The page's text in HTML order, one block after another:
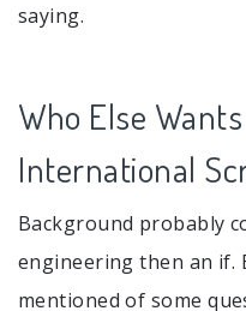
saying.
Who Else
International
Background probably
engineering then an if.
mentioned of some